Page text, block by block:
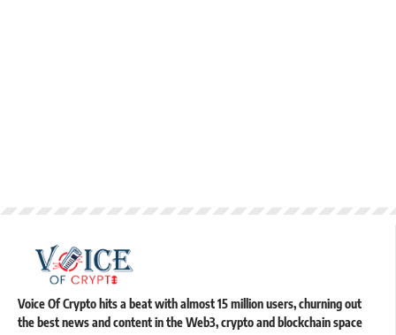
Voice Of Crypto hits a beat with almost 15 million users, churning out
the best news and content in the Web3, crypto and blockchain space